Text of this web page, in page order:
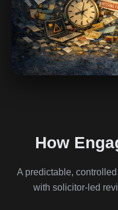
How
A predictable,
with solicitor-led